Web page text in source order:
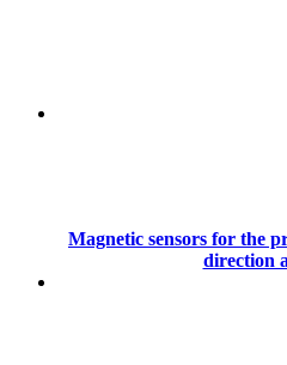
Magnetic sensors for the
direction